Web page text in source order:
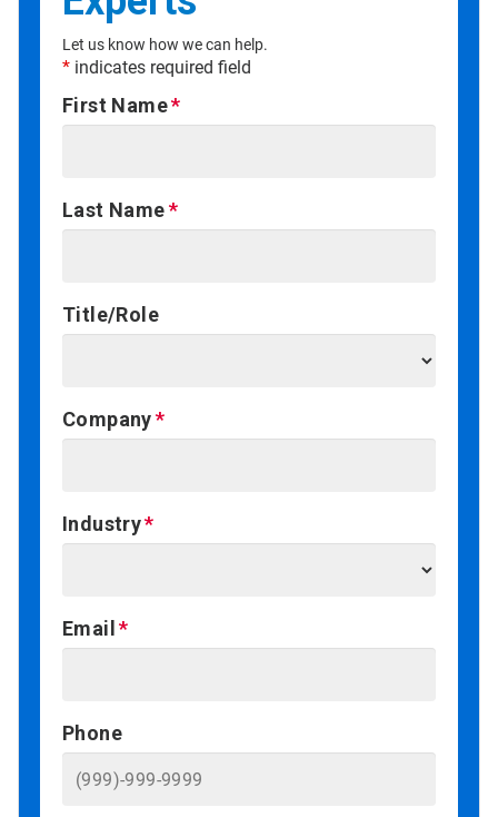
Let us know how we can help.
* indicates required field
First Name
Last Name
Title/Role
Company
Industry
Email
Phone